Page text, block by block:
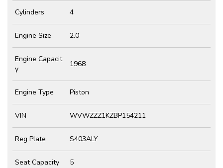
Cylinders 4
Engine Size 2.0
Engine Capacit
y
1968
Engine Type Piston
VIN WVWZZZ1KZBP154211
Reg Plate S403ALY
Seat Capacity 5